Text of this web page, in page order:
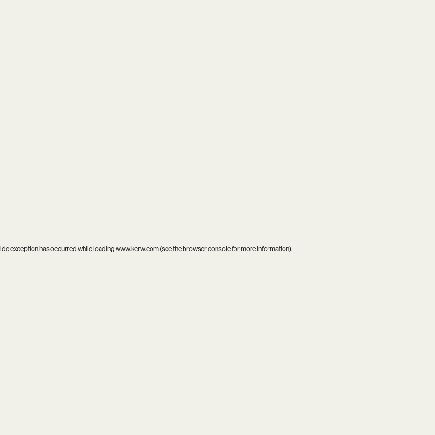
exception has occurred while loadingwww.kcrw.com(see thebrowser consolefor more information).